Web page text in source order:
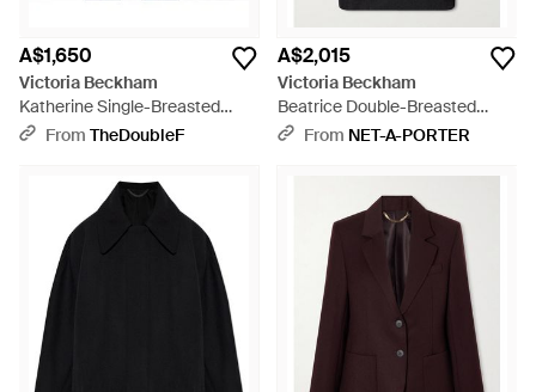
A$1,650
Victoria Beckham
Katherine Single-Breasted
Jacket - Blue
From TheDoubleF
A$2,015
Victoria Beckham
Beatrice Double-Breasted
Wool Blazer - Black
From NET-A-PORTER